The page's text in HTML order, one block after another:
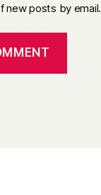
new posts by email.